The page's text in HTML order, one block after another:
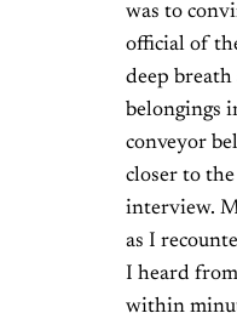
was to
official of
deep breath
belongings
conveyor
closer to
interview.
as I
I heard
within